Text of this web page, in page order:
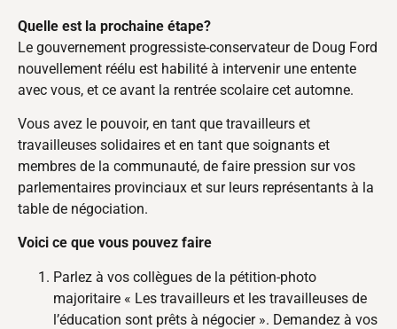
Quelle est la prochaine étape?
Le gouvernement progressiste-conservateur de Doug Ford
nouvellement réélu est habilité à intervenir une entente
avec vous, et ce avant la rentrée scolaire cet automne.
Vous avez le pouvoir, en tant que travailleurs et
travailleuses solidaires et en tant que soignants et
membres de la communauté, de faire pression sur vos
parlementaires provinciaux et sur leurs représentants à la
table de négociation.
Voici ce que vous pouvez faire
Parlez à vos collègues de la pétition-photo
majoritaire « Les travailleurs et les travailleuses de
l’éducation sont prêts à négocier ». Demandez à vos